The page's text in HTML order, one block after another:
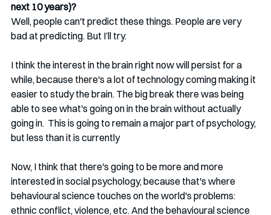
next 10 years)?
Well, people can't predict these things. People are very
bad at predicting. But I’ll try.
I think the interest in the brain right now will persist for a
while, because there's a lot of technology coming making it
easier to study the brain. The big break there was being
able to see what's going on in the brain without actually
going in.  This is going to remain a major part of psychology,
but less than it is currently
Now, I think that there's going to be more and more
interested in social psychology, because that's where
behavioural science touches on the world's problems:
ethnic conflict, violence, etc. And the behavioural science